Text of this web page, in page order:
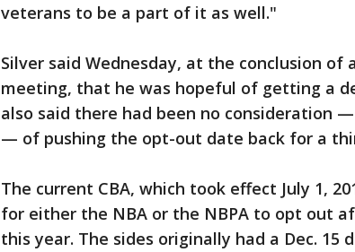
veterans to be a part of it as well."
Silver said Wednesday, at the conclusion of
meeting, that he was hopeful of getting a
also said there had been no consideration
— of pushing the opt-out date back for a
The current CBA, which took effect July 1,
for either the NBA or the NBPA to opt out
this year. The sides originally had a Dec. 15